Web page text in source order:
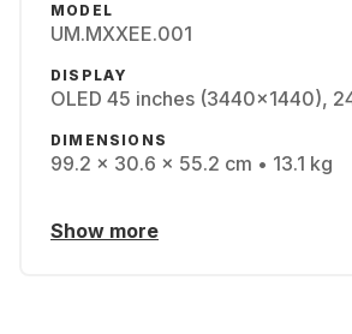
MODEL
UM.MXXEE.001
DISPLAY
OLED 45 inches (3440x1440),
DIMENSIONS
99.2 x 30.6 x 55.2 cm • 13.1 kg
Show more